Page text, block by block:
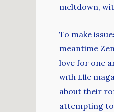
meltdown,
To make
meantime
love for one
with Elle
about their
attempting to